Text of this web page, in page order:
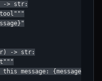
-> str:
-> str:
message: {message}"